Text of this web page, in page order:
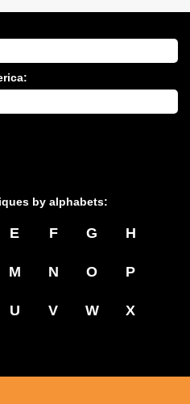
by alphabets:
E F G H
M N O P
U V W X